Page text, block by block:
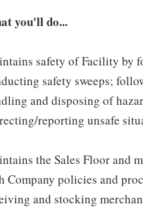
you'll do...
safety of Facility by
safety sweeps;
and disposing of
reporting unsafe
the Sales Floor and
Company policies and
and stocking